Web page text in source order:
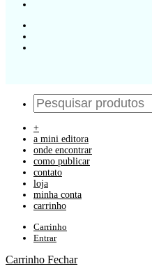
+
a mini editora
onde encontrar
como publicar
contato
loja
minha conta
carrinho
Carrinho
Entrar
Carrinho Fechar